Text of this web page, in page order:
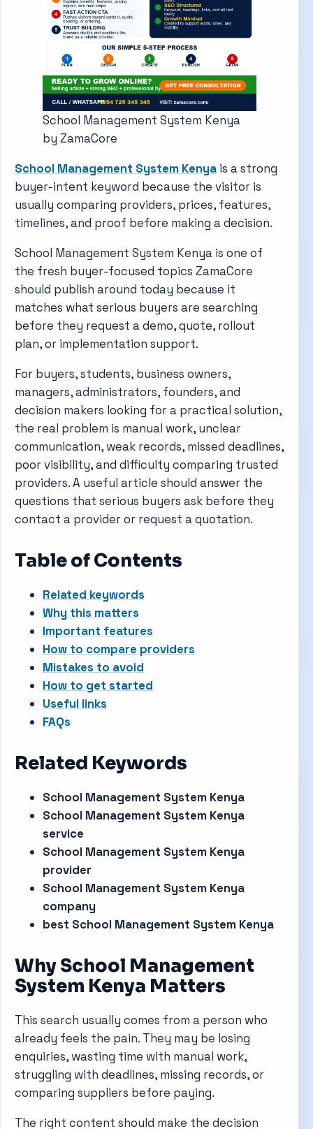
School Management System Kenya
by ZamaCore
School Management System Kenya is a strong
buyer-intent keyword because the visitor is
usually comparing providers, prices, features,
timelines, and proof before making a decision.
School Management System Kenya is one of
the fresh buyer-focused topics ZamaCore
should publish around today because it
matches what serious buyers are searching
before they request a demo, quote, rollout
plan, or implementation support.
For buyers, students, business owners,
managers, administrators, founders, and
decision makers looking for a practical solution,
the real problem is manual work, unclear
communication, weak records, missed deadlines,
poor visibility, and difficulty comparing trusted
providers. A useful article should answer the
questions that serious buyers ask before they
contact a provider or request a quotation.
Table of Contents
Related keywords
Why this matters
Important features
How to compare providers
Mistakes to avoid
How to get started
Useful links
FAQs
Related Keywords
School Management System Kenya
School Management System Kenya
service
School Management System Kenya
provider
School Management System Kenya
company
best School Management System Kenya
Why School Management
System Kenya Matters
This search usually comes from a person who
already feels the pain. They may be losing
enquiries, wasting time with manual work,
struggling with deadlines, missing records, or
comparing suppliers before paying.
The right content should make the decision